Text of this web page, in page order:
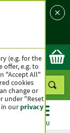
MENU
(e.g. for the
e.g. to
"Accept All"
cookies
change or
under "Reset
ourprivacy